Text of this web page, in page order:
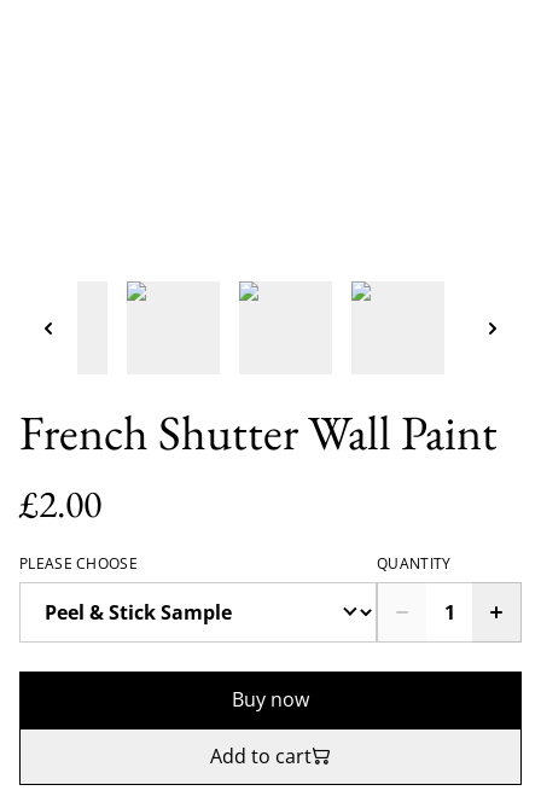
French Shutter Wall Paint
£2.00
PLEASE CHOOSE QUANTITY
Buy now
Add to cart